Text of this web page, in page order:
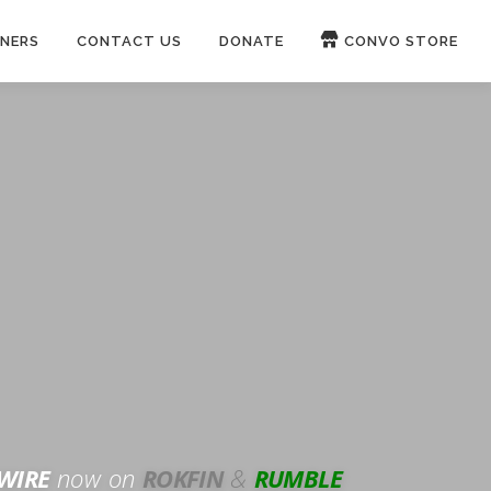
CONTACT US DONATE CONVO STORE
now on ROKFIN & RUMBLE